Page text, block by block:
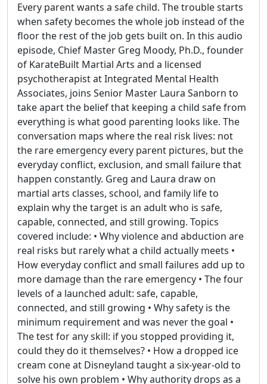
Every parent wants a safe child. The trouble starts
when safety becomes the whole job instead of the
floor the rest of the job gets built on. In this audio
episode, Chief Master Greg Moody, Ph.D., founder
of KarateBuilt Martial Arts and a licensed
psychotherapist at Integrated Mental Health
Associates, joins Senior Master Laura Sanborn to
take apart the belief that keeping a child safe from
everything is what good parenting looks like. The
conversation maps where the real risk lives: not
the rare emergency every parent pictures, but the
everyday conflict, exclusion, and small failure that
happen constantly. Greg and Laura draw on
martial arts classes, school, and family life to
explain why the target is an adult who is safe,
capable, connected, and still growing. Topics
covered include: • Why violence and abduction are
real risks but rarely what a child actually meets •
How everyday conflict and small failures add up to
more damage than the rare emergency • The four
levels of a launched adult: safe, capable,
connected, and still growing • Why safety is the
minimum requirement and was never the goal •
The test for any skill: if you stopped providing it,
could they do it themselves? • How a dropped ice
cream cone at Disneyland taught a six-year-old to
solve his own problem • Why authority drops as a